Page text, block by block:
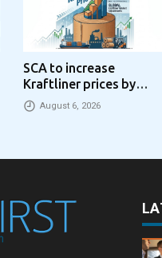
SCA to increase
Kraftliner prices by
€100 per tonne
August 6, 2026